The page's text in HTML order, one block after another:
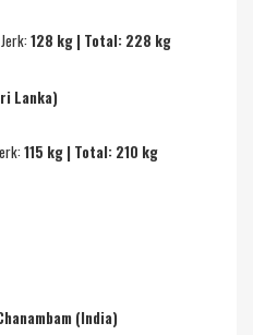
128 kg | Total: 228 kg
Lanka)
115 kg | Total: 210 kg
(India)